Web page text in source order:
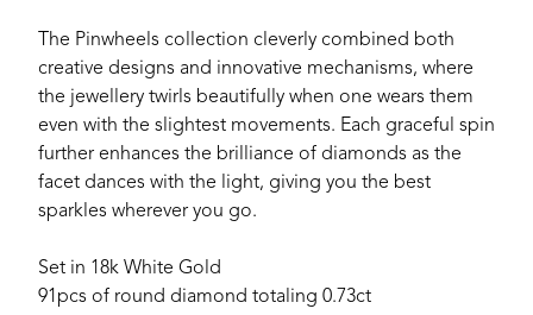
The Pinwheels collection cleverly combined both
creative designs and innovative mechanisms, where
the jewellery twirls beautifully when one wears them
even with the slightest movements. Each graceful spin
further enhances the brilliance of diamonds as the
facet dances with the light, giving you the best
sparkles wherever you go.
Set in 18k White Gold
91pcs of round diamond totaling 0.73ct